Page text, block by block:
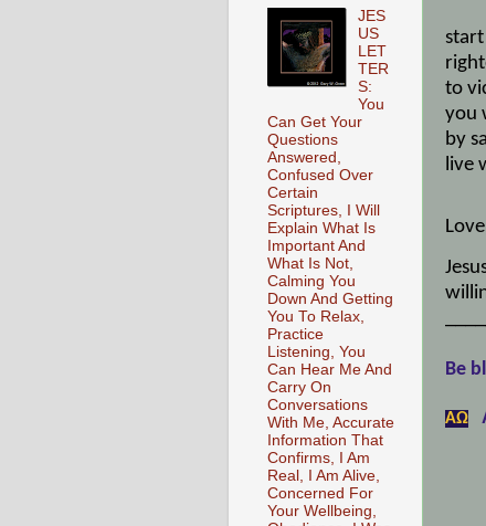
to
you
by
live
Be
АΩ
JES
US
LET
TER
S:
You
Can Get Your
Questions
Answered,
Confused Over
Certain
Scriptures, I Will
Explain What Is
Important And
What Is Not,
Calming You
Down And Getting
You To Relax,
Practice
Listening, You
Can Hear Me And
Carry On
Conversations
With Me, Accurate
Information That
Confirms, I Am
Real, I Am Alive,
Concerned For
Your Wellbeing,